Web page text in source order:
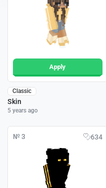
Apply
Classic
Skin
5 years ago
№ 3 634